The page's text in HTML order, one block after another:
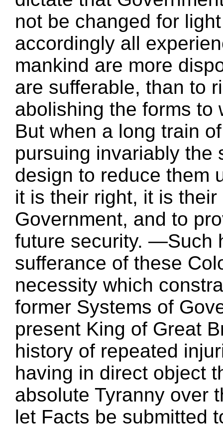
not be changed for
accordingly all
mankind are more
are sufferable, than to
abolishing the forms to
But when a long train
pursuing invariably the
design to reduce them
it is their right, it is
Government, and to
future security. —Such
sufferance of these
necessity which
former Systems of
present King of Great
history of repeated
having in direct object
absolute Tyranny over
let Facts be submitted